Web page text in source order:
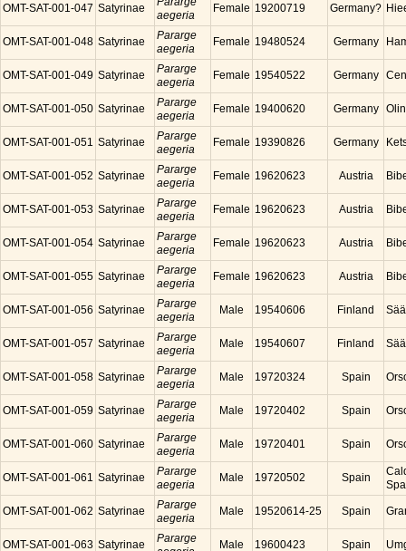
OMT-SAT-001-047 Satyrinae
aegeria
Female 19200719 Germany?
OMT-SAT-001-048 Satyrinae
Pararge
aegeria
Female 19480524 Germany
OMT-SAT-001-049 Satyrinae
Pararge
aegeria
Female 19540522 Germany
OMT-SAT-001-050 Satyrinae
Pararge
aegeria
Female 19400620 Germany
OMT-SAT-001-051 Satyrinae
Pararge
aegeria
Female 19390826 Germany
OMT-SAT-001-052 Satyrinae
Pararge
aegeria
Female 19620623 Austria
OMT-SAT-001-053 Satyrinae
Pararge
aegeria
Female 19620623 Austria
OMT-SAT-001-054 Satyrinae
Pararge
aegeria
Female 19620623 Austria
OMT-SAT-001-055 Satyrinae
Pararge
aegeria
Female 19620623 Austria
OMT-SAT-001-056 Satyrinae
Pararge
aegeria
Male 19540606 Finland
OMT-SAT-001-057 Satyrinae
Pararge
aegeria
Male 19540607 Finland
OMT-SAT-001-058 Satyrinae
Pararge
aegeria
Male 19720324 Spain
OMT-SAT-001-059 Satyrinae
Pararge
aegeria
Male 19720402 Spain
OMT-SAT-001-060 Satyrinae
Pararge
aegeria
Male 19720401 Spain
OMT-SAT-001-061 Satyrinae
Pararge
aegeria
Male 19720502 Spain
OMT-SAT-001-062 Satyrinae
Pararge
aegeria
Male 19520614-25 Spain
OMT-SAT-001-063 Satyrinae
Pararge
Male 19600423 Spain